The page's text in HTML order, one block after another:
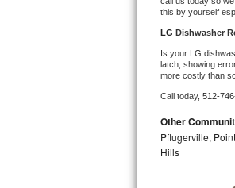
Maytag Maxima
Samsung Chef
Bosch 500
Bosch 800 Series
this by yourself
LG Dishwasher
Is your LG
latch, showing
more costly than
Call today, 512-
Other
Pflugerville,
Hills